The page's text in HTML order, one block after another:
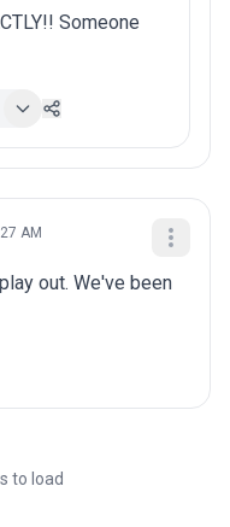
Someone
AM
out. We've been
to load